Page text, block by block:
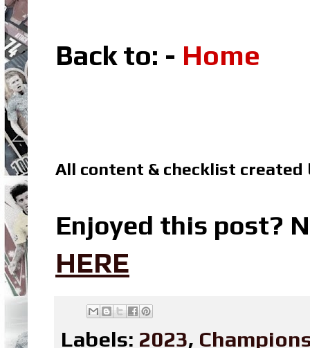
Back to: - Home
All content & checklist created
Enjoyed this post?
HERE
Labels: 2023,